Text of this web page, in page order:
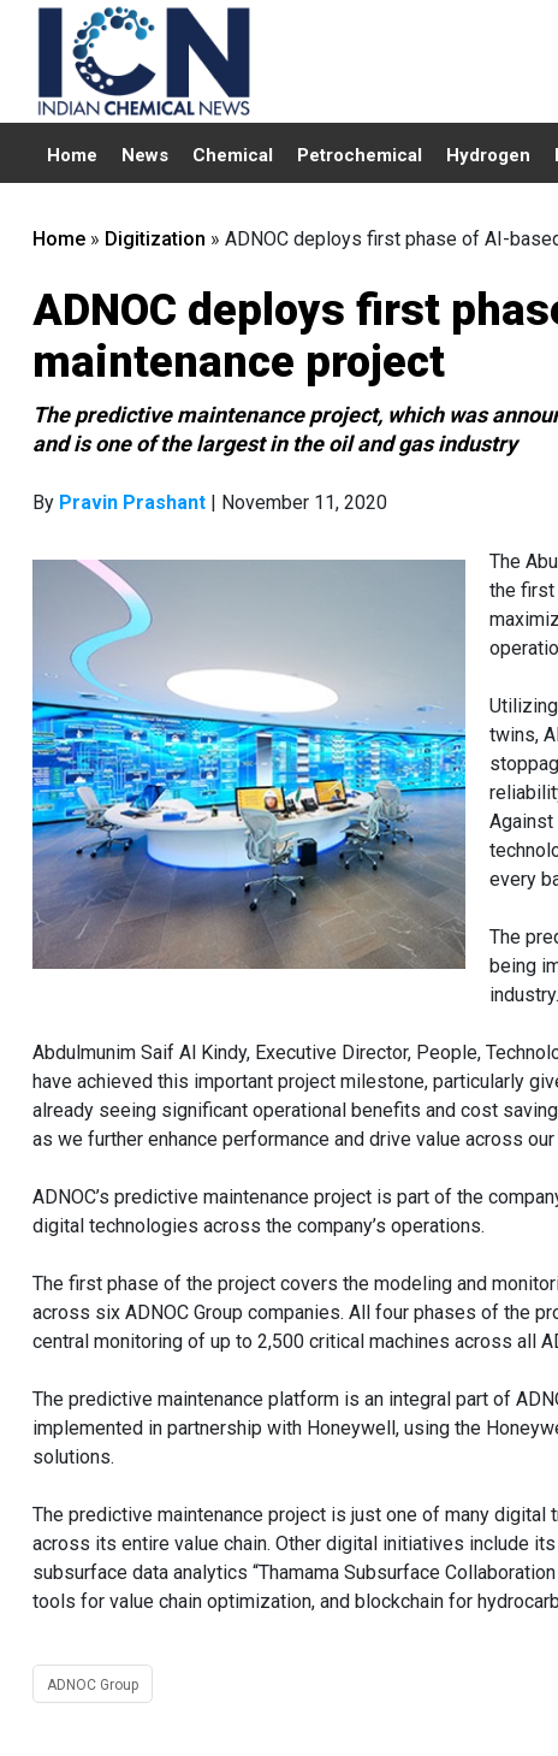
Home News Chemical Petrochemical Hydrogen
Home » Digitization » ADNOC deploys first phase of AI-
ADNOC deploys first
maintenance project
The predictive maintenance project, which was
and is one of the largest in the oil and gas industry
By Pravin Prashant | November 11, 2020
The
the first
twins,
Against
every
The
being
industry.
Abdulmunim Saif Al Kindy, Executive Director, People,
have achieved this important project milestone, particularly
already seeing significant operational benefits and cost
as we further enhance performance and drive value across
ADNOC’s predictive maintenance project is part of the
digital technologies across the company’s operations.
The first phase of the project covers the modeling and
across six ADNOC Group companies. All four phases of the
central monitoring of up to 2,500 critical machines across all
The predictive maintenance platform is an integral part of
implemented in partnership with Honeywell, using the
solutions.
The predictive maintenance project is just one of many
across its entire value chain. Other digital initiatives include
subsurface data analytics “Thamama Subsurface
tools for value chain optimization, and blockchain for
ADNOC Group